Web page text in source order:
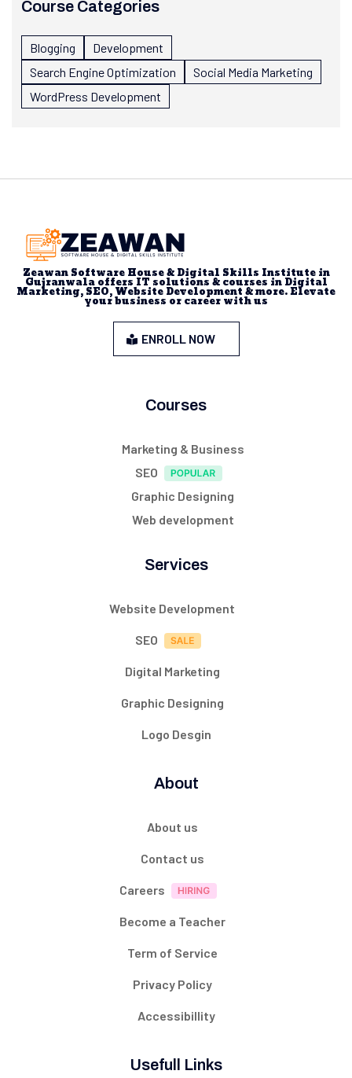
Course Categories
Blogging
Development
Search Engine Optimization
Social Media Marketing
WordPress Development
Zeawan Software House & Digital Skills Institute in
Gujranwala offers IT solutions & courses in Digital
Marketing, SEO, Website Development & more. Elevate
your business or career with us
ENROLL NOW
Courses
Marketing & Business
SEO
Graphic Designing
Web development
Services
Website Development
SEO
Digital Marketing
Graphic Designing
Logo Desgin
About
About us
Contact us
Careers
Become a Teacher
Term of Service
Privacy Policy
Accessibillity
Usefull Links